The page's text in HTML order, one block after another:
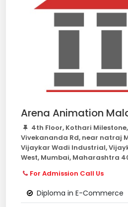
Arena Animation
4th Floor, Kothari
Vivekananda Rd, near natraj
Vijaykar Wadi Industrial,
West, Mumbai, Maharashtra
For Admission Call Us
Diploma in E-Commerce